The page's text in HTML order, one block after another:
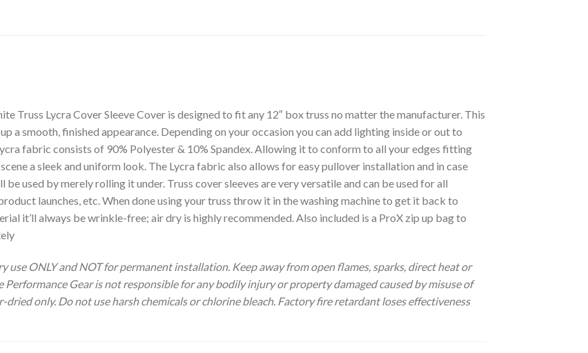
Truss Lycra Cover Sleeve Cover is designed to fit any 12″ box truss no matter the manufacturer. This
a smooth, finished appearance. Depending on your occasion you can add lighting inside or out to
fabric consists of 90% Polyester & 10% Spandex. Allowing it to conform to all your edges fitting
a sleek and uniform look. The Lycra fabric also allows for easy pullover installation and in case
used by merely rolling it under. Truss cover sleeves are very versatile and can be used for all
launches, etc. When done using your truss throw it in the washing machine to get it back to
it’ll always be wrinkle-free; air dry is highly recommended. Also included is a ProX zip up bag to
use ONLY and NOT for permanent installation. Keep away from open flames, sparks, direct heat or
Gear is not responsible for any bodily injury or property damaged caused by misuse of
dried only. Do not use harsh chemicals or chlorine bleach. Factory fire retardant loses effectiveness